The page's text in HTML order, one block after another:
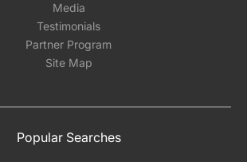
Media
Testimonials
Partner Program
Site Map
Popular Searches